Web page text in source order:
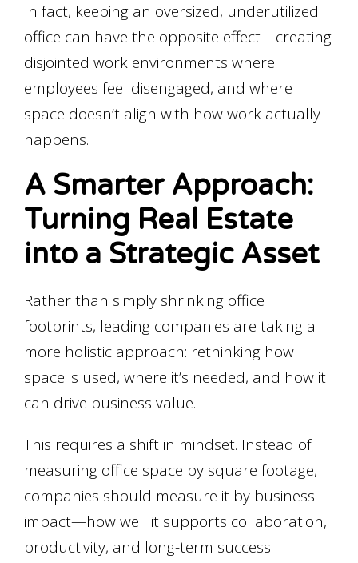
In fact, keeping an oversized, underutilized
office can have the opposite effect—creating
disjointed work environments where
employees feel disengaged, and where
space doesn’t align with how work actually
happens.
A Smarter Approach:
Turning Real Estate
into a Strategic Asset
Rather than simply shrinking office
footprints, leading companies are taking a
more holistic approach: rethinking how
space is used, where it’s needed, and how it
can drive business value.
This requires a shift in mindset. Instead of
measuring office space by square footage,
companies should measure it by business
impact—how well it supports collaboration,
productivity, and long-term success.